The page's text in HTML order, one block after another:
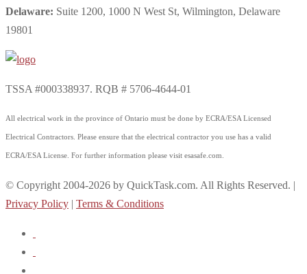
Delaware: Suite 1200, 1000 N West St, Wilmington, Delaware
19801
TSSA #000338937. RQB # 5706-4644-01
All electrical work in the province of Ontario must be done by ECRA/ESA Licensed
Electrical Contractors. Please ensure that the electrical contractor you use has a valid
ECRA/ESA License. For further information please visit esasafe.com.
© Copyright 2004-2026 by QuickTask.com. All Rights Reserved. |
Privacy Policy | Terms & Conditions